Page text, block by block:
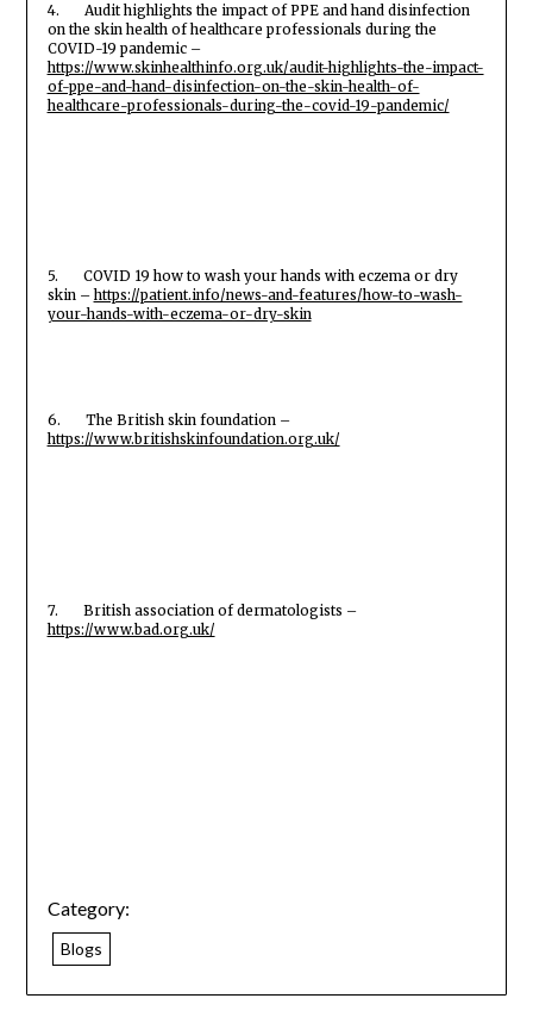
4. Audit highlights the impact of PPE and hand disinfection
on the skin health of healthcare professionals during the
COVID-19 pandemic –
https://www.skinhealthinfo.org.uk/audit-highlights-the-impact-
of-ppe-and-hand-disinfection-on-the-skin-health-of-
healthcare-professionals-during-the-covid-19-pandemic/
5. COVID 19 how to wash your hands with eczema or dry
skin – https://patient.info/news-and-features/how-to-wash-
your-hands-with-eczema-or-dry-skin
6. The British skin foundation –
https://www.britishskinfoundation.org.uk/
7. British association of dermatologists –
https://www.bad.org.uk/
Category:
Blogs